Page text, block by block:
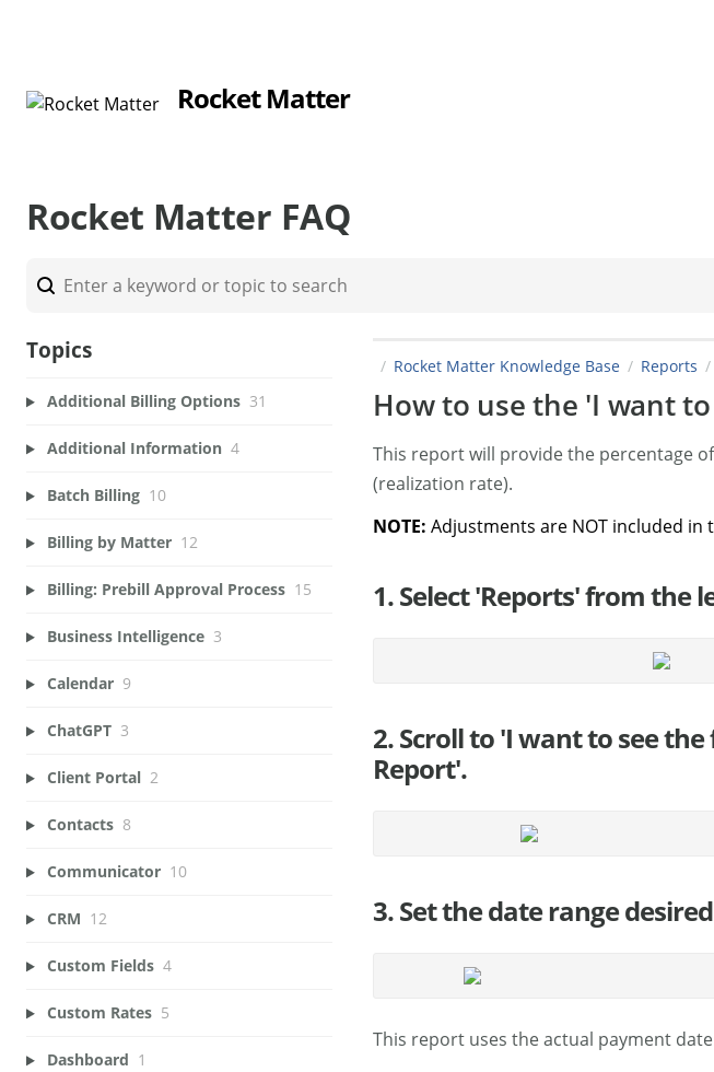
Rocket Matter
Rocket Matter FAQ
Rocket Matter Knowledge Base Reports
How to use the 'I want
This report will provide the percentage
(realization rate).
NOTE:Adjustments are NOT included in
1. Select 'Reports' from the
2. Scroll to 'I want to see
Report'.
3. Set the date range
This report uses the actual payment
Topics
Additional Billing Options 31
Additional Information 4
Batch Billing 10
Billing by Matter 12
Billing: Prebill Approval Process 15
Business Intelligence 3
Calendar 9
ChatGPT 3
Client Portal 2
Contacts 8
Communicator 10
CRM 12
Custom Fields 4
Custom Rates 5
Dashboard 1